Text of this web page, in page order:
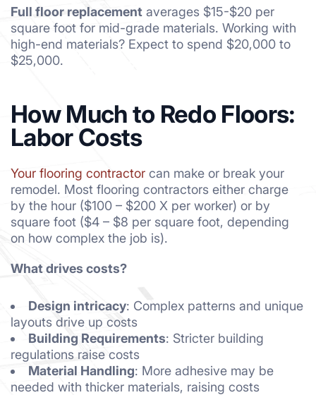
Full floor replacement averages $15-$20 per
square foot for mid-grade materials. Working with
high-end materials? Expect to spend $20,000 to
$25,000.
How Much to Redo Floors:
Labor Costs
Your flooring contractor can make or break your
remodel. Most flooring contractors either charge
by the hour ($100 – $200 X per worker) or by
square foot ($4 – $8 per square foot, depending
on how complex the job is).
What drives costs?
Design intricacy: Complex patterns and unique
layouts drive up costs
Building Requirements: Stricter building
regulations raise costs
Material Handling: More adhesive may be
needed with thicker materials, raising costs